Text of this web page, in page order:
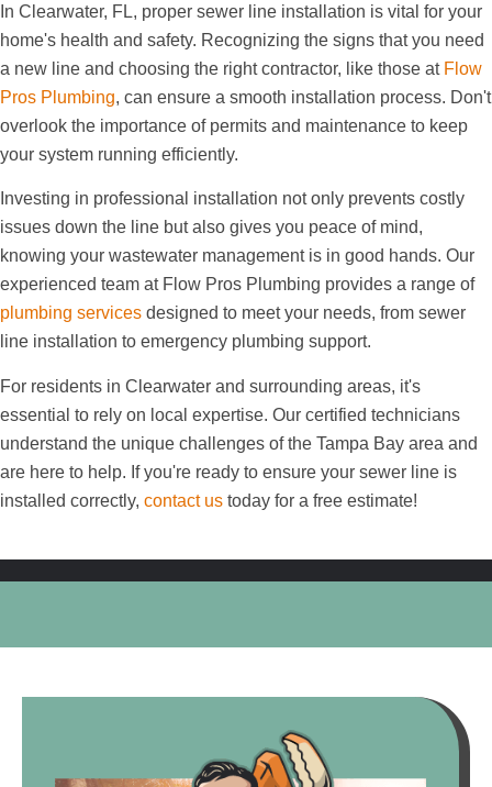
In Clearwater, FL, proper sewer line installation is vital for your
home's health and safety. Recognizing the signs that you need
a new line and choosing the right contractor, like those at Flow
Pros Plumbing, can ensure a smooth installation process. Don't
overlook the importance of permits and maintenance to keep
your system running efficiently.
Investing in professional installation not only prevents costly
issues down the line but also gives you peace of mind,
knowing your wastewater management is in good hands. Our
experienced team at Flow Pros Plumbing provides a range of
plumbing services designed to meet your needs, from sewer
line installation to emergency plumbing support.
For residents in Clearwater and surrounding areas, it's
essential to rely on local expertise. Our certified technicians
understand the unique challenges of the Tampa Bay area and
are here to help. If you're ready to ensure your sewer line is
installed correctly, contact us today for a free estimate!